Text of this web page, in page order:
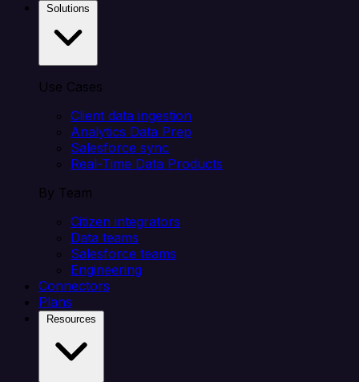
Use Cases
Client data ingestion
Analytics Data Prep
Salesforce sync
Real-Time Data Products
By Team
Citizen integrators
Data teams
Salesforce teams
Engineering
Connectors
Plans